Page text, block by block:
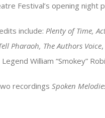
Festival’s opening
include: Plenty of Time,
Pharaoh, The Authors Voice
William “Smokey”
recordings Spoken